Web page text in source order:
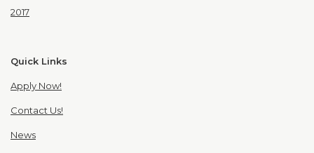
2017
Quick Links
Apply Now!
Contact Us!
News